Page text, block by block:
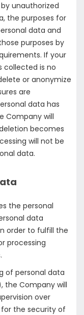
unauthorized
the purposes for
data and
purposes by
If your
collected is no
or anonymize
are
data has
Company will
becomes
will not be
data.
the personal
data
order to fulfill the
processing
of personal data
the Company will
over
the security of